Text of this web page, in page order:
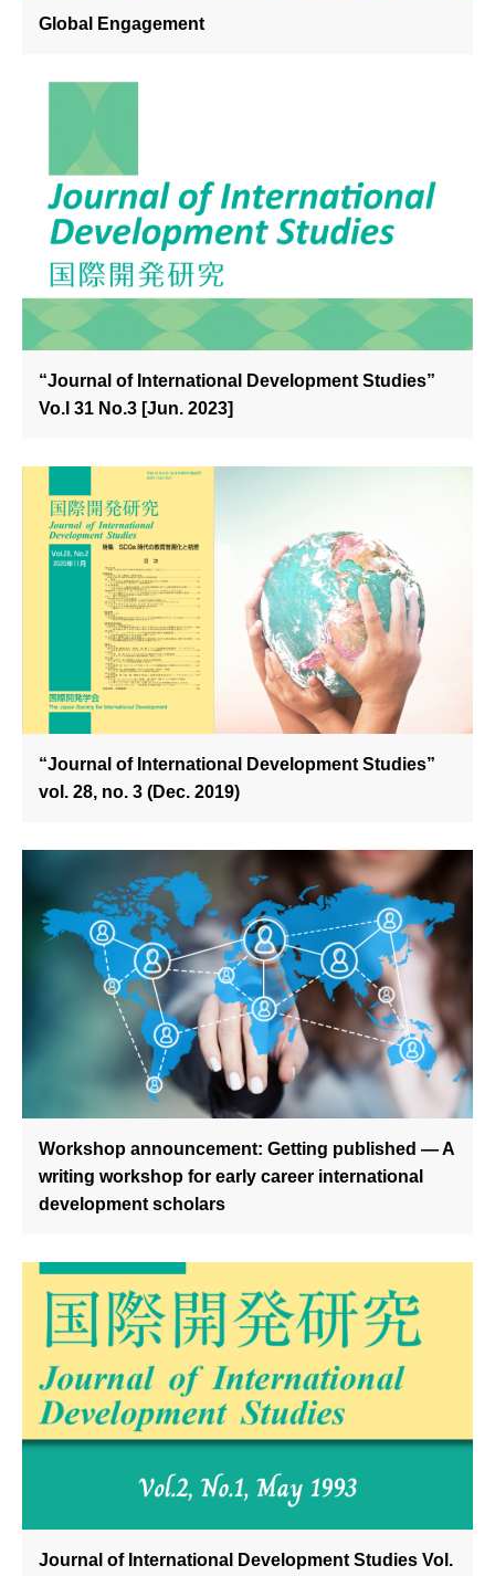
Global Engagement
“Journal of International Development Studies”
Vo.l 31 No.3 [Jun. 2023]
“Journal of International Development Studies”
vol. 28, no. 3 (Dec. 2019)
Workshop announcement: Getting published — A
writing workshop for early career international
development scholars
Journal of International Development Studies Vol.